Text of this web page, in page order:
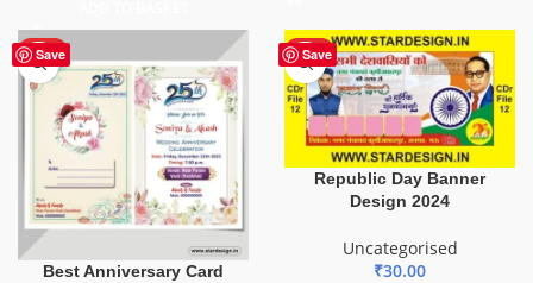
Save
HOT
Best Anniversary Card
Save
HOT
Republic Day Banner
Design 2024
Uncategorised
₹30.00